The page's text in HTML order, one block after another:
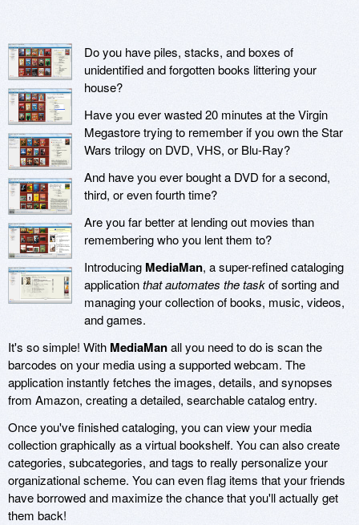
Do you have piles, stacks, and boxes of
unidentified and forgotten books littering your
house?
Have you ever wasted 20 minutes at the Virgin
Megastore trying to remember if you own the Star
Wars trilogy on DVD, VHS, or Blu-Ray?
And have you ever bought a DVD for a second,
third, or even fourth time?
Are you far better at lending out movies than
remembering who you lent them to?
Introducing MediaMan, a super-refined cataloging
applicationthat automates the taskof sorting and
managing your collection of books, music, videos,
and games.
It's so simple! With MediaManall you need to do is scan the
barcodes on your media using a supported webcam. The
application instantly fetches the images, details, and synopses
from Amazon, creating a detailed, searchable catalog entry.
Once you've finished cataloging, you can view your media
collection graphically as a virtual bookshelf. You can also create
categories, subcategories, and tags to really personalize your
organizational scheme. You can even flag items that your friends
have borrowed and maximize the chance that you'll actually get
them back!